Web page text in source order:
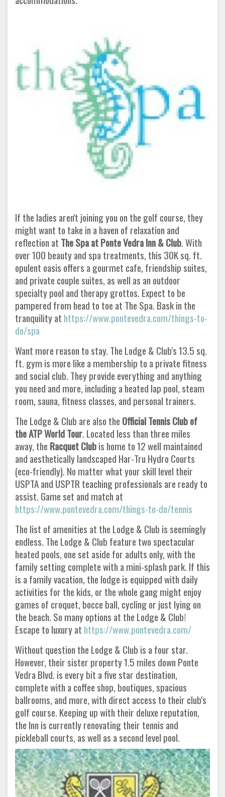
If the ladies aren't joining you on the golf course, they
might want to take in a haven of relaxation and
reflection at The Spa at PonteVedra Inn & Club. With
over 100 beauty and spa treatments, this 30K sq. ft.
opulent oasis offers a gourmet cafe, friendship suites,
and private couple suites, as well as an outdoor
specialty pool and therapy grottos. Expect to be
pampered from head to toe at The Spa. Bask in the
tranquility at https://www.pontevedra.com/things-to-
do/spa
Want more reason to stay. The Lodge & Club's 13.5 sq.
ft. gym is more like a membership to a private fitness
and social club. They provide everything and anything
you need and more, including a heated lap pool, steam
room, sauna, fitness classes, and personal trainers.
The Lodge & Club are also the Official Tennis Club of
the ATP World Tour. Located less than three miles
away, the Racquet Clubis home to 12 well maintained
and aesthetically landscaped Har-Tru Hydro Courts
(eco-friendly). No matter what your skill level their
USPTA and USPTR teaching professionals are ready to
assist. Game set and match at
https://www.pontevedra.com/things-to-do/tennis
The list of amenities at the Lodge & Club is seemingly
endless. The Lodge & Club feature two spectacular
heated pools, one set aside for adults only, with the
family setting complete with a mini-splash park. If this
is a family vacation, the lodge is equipped with daily
activities for the kids, or the whole gang might enjoy
games of croquet, bocce ball, cycling or just lying on
the beach. So many options at the Lodge & Club!
Escape to luxury at https://www.pontevedra.com/
Without question the Lodge & Club is a four star.
However, their sister property 1.5 miles down Ponte
Vedra Blvd. is every bit a five star destination,
complete with a coffee shop, boutiques, spacious
ballrooms, and more, with direct access to their club's
golf course. Keeping up with their deluxe reputation,
the Inn is currently renovating their tennis and
pickleball courts, as well as a second level pool.